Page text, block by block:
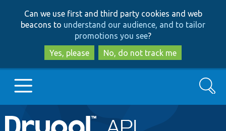
to
main
content
to
search
Can we use first and third party cookies and web
beacons to understand our audience, and to tailor
promotions you see?
Yes, please
No, do not track me
Main
Go to Drupal.org
Search